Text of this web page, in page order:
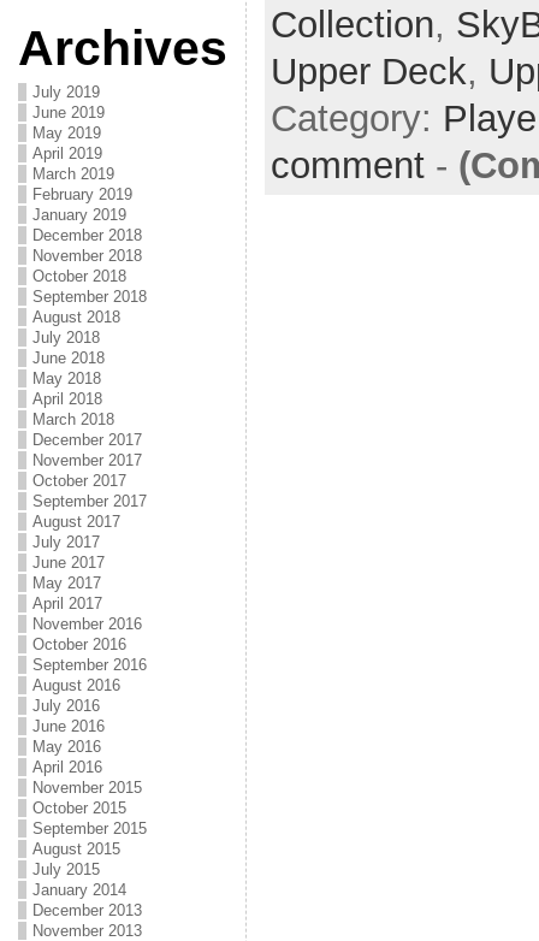
Archives
July 2019
June 2019
May 2019
April 2019
March 2019
February 2019
January 2019
December 2018
November 2018
October 2018
September 2018
August 2018
July 2018
June 2018
May 2018
April 2018
March 2018
December 2017
November 2017
October 2017
September 2017
August 2017
July 2017
June 2017
May 2017
April 2017
November 2016
October 2016
September 2016
August 2016
July 2016
June 2016
May 2016
April 2016
November 2015
October 2015
September 2015
August 2015
July 2015
January 2014
December 2013
November 2013
Collection,
Upper Deck,
Category:
comment-